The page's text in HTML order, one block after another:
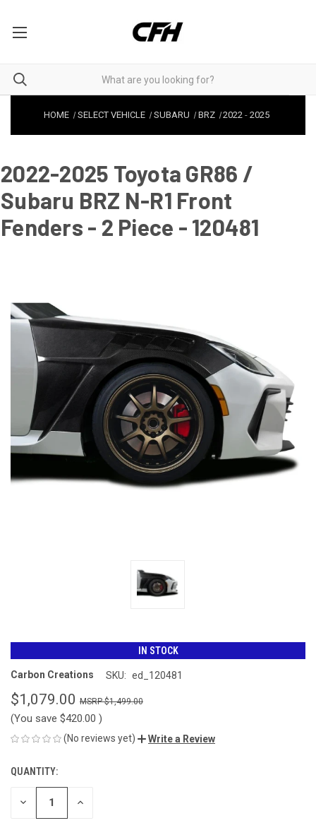
HOME SELECT VEHICLE SUBARU BRZ 2022 -2025
2022-2025 Toyota GR86 /
Subaru BRZ N-R1 Front
Fenders - 2 Piece - 120481
IN STOCK
Carbon Creations SKU: ed_120481
$1,079.00 $1,499.00
(You save $420.00 )
(No reviews yet) Write a Review
CURRENT
STOCK:
QUANTITY:
DECREASE INCREASE